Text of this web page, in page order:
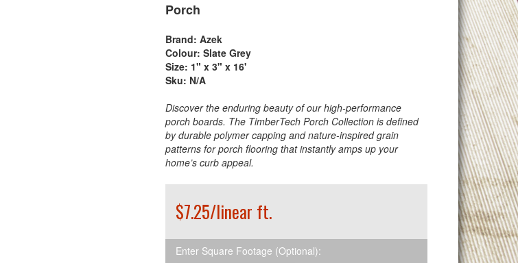
Porch
Brand: Azek
Colour: Slate Grey
Size: 1" x 3" x 16'
Sku: N/A
Discover the enduring beauty of our high-performance
porch boards. The TimberTech Porch Collection is defined
by durable polymer capping and nature-inspired grain
patterns for porch flooring that instantly amps up your
home’s curb appeal.
$7.25/linear ft.
Enter Square Footage (Optional):